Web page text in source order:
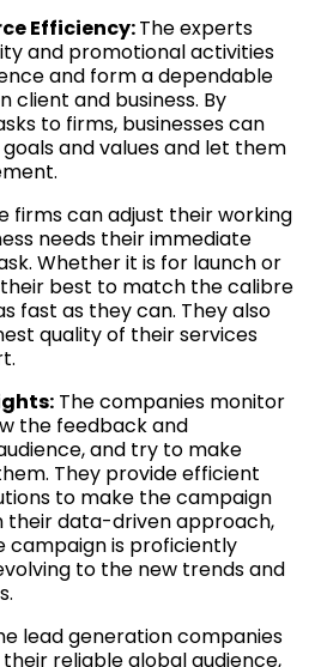
Efficiency:The experts
and promotional activities
and form a dependable
client and business. By
to firms, businesses can
and values and let them
firms can adjust their working
needs their immediate
Whether it is for launch or
best to match the calibre
fast as they can. They also
quality of their services
The companies monitor
the feedback and
and try to make
They provide efficient
to make the campaign
their data-driven approach,
campaign is proficiently
to the new trends and
lead generation companies
reliable global audience,